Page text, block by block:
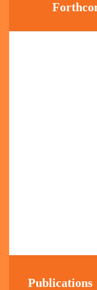
Publications